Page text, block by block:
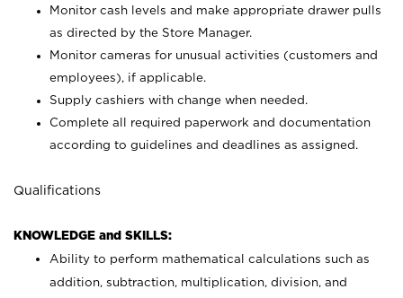
Monitor cash levels and make appropriate drawer pulls
as directed by the Store Manager.
Monitor cameras for unusual activities (customers and
employees), if applicable.
Supply cashiers with change when needed.
Complete all required paperwork and documentation
according to guidelines and deadlines as assigned.
Qualifications
KNOWLEDGE and SKILLS:
Ability to perform mathematical calculations such as
addition, subtraction, multiplication, division, and